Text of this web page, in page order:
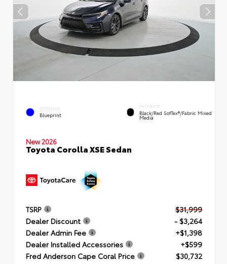
EXTERIOR
Blueprint
INTERIOR
Black/Red SofTex®/Fabric Mixed
Media
New 2026
Toyota Corolla XSE Sedan
TSRP
$31,999
Dealer Discount
- $3,264
Dealer Admin Fee
+$1,398
Dealer Installed Accessories
+$599
Fred Anderson Cape Coral Price
$30,732